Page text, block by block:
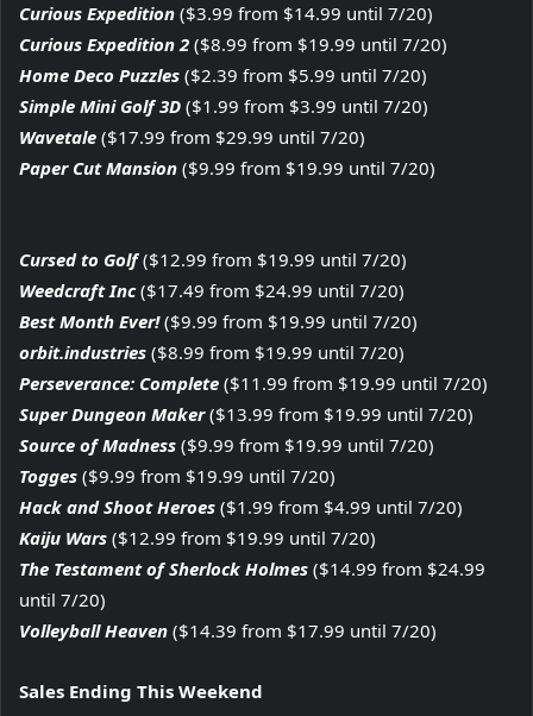
Curious Expedition ($3.99 from $14.99 until 7/20)
Curious Expedition 2 ($8.99 from $19.99 until 7/20)
Home Deco Puzzles ($2.39 from $5.99 until 7/20)
Simple Mini Golf 3D ($1.99 from $3.99 until 7/20)
Wavetale ($17.99 from $29.99 until 7/20)
Paper Cut Mansion ($9.99 from $19.99 until 7/20)
Cursed to Golf ($12.99 from $19.99 until 7/20)
Weedcraft Inc($17.49 from $24.99 until 7/20)
Best Month Ever! ($9.99 from $19.99 until 7/20)
orbit.industries ($8.99 from $19.99 until 7/20)
Perseverance: Complete ($11.99 from $19.99 until 7/20)
Super Dungeon Maker($13.99 from $19.99 until 7/20)
Source of Madness ($9.99 from $19.99 until 7/20)
Togges ($9.99 from $19.99 until 7/20)
Hack and Shoot Heroes ($1.99 from $4.99 until 7/20)
Kaiju Wars ($12.99 from $19.99 until 7/20)
The Testament of Sherlock Holmes ($14.99 from $24.99
until 7/20)
Volleyball Heaven ($14.39 from $17.99 until 7/20)
Sales Ending This Weekend